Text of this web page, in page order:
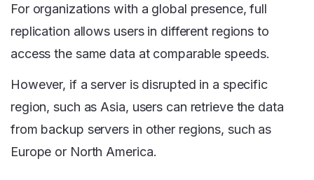
For organizations with a global presence, full
replication allows users in different regions to
access the same data at comparable speeds.
However, if a server is disrupted in a specific
region, such as Asia, users can retrieve the data
from backup servers in other regions, such as
Europe or North America.